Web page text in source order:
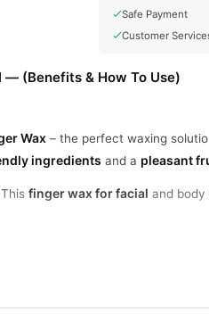
Safe Payment
Customer
— (Benefits & How To Use)
Wax – the perfect waxing
ingredients and a pleasant
finger wax for facial and body
or mixing required – just open,